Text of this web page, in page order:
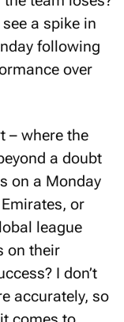
team loses?
a spike in
following
over
where the
a doubt
on a Monday
or
league
on their
I don’t
accurately, so